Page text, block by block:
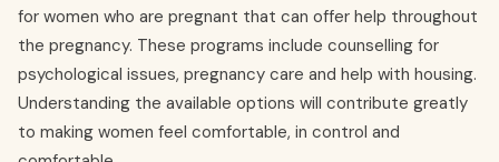
for women who are pregnant that can offer help throughout
the pregnancy. These programs include counselling for
psychological issues, pregnancy care and help with housing.
Understanding the available options will contribute greatly
to making women feel comfortable, in control and